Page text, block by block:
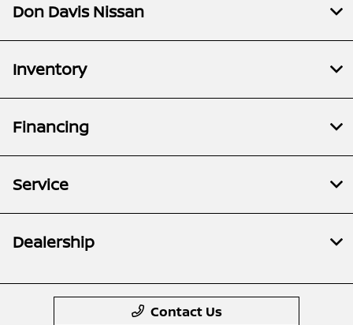
Don Davis Nissan
Inventory
Financing
Service
Dealership
Contact Us